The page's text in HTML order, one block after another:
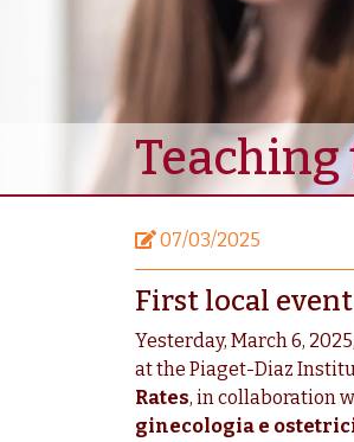
07/03/2025
First local
Yesterday, March 6,
at the Piaget-Diaz
Rates, in collaboration
ginecologia e